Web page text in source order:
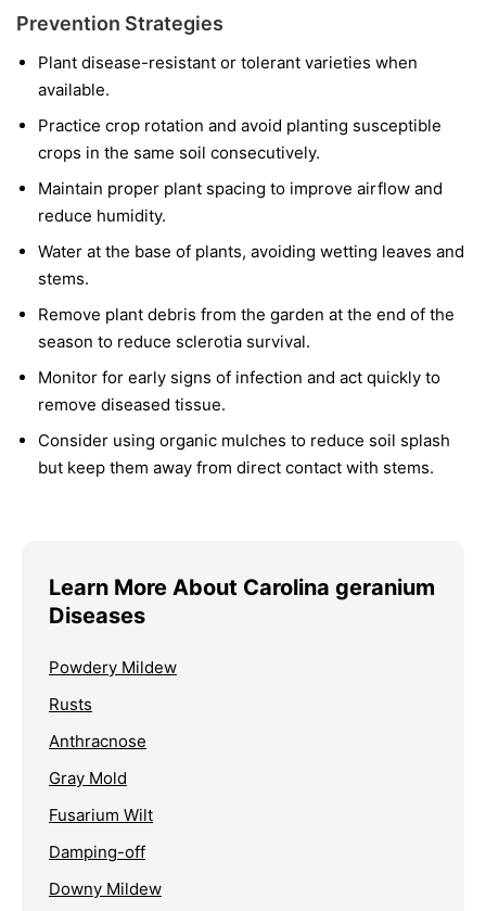
Prevention Strategies
Plant disease-resistant or tolerant varieties when
available.
Practice crop rotation and avoid planting susceptible
crops in the same soil consecutively.
Maintain proper plant spacing to improve airflow and
reduce humidity.
Water at the base of plants, avoiding wetting leaves and
stems.
Remove plant debris from the garden at the end of the
season to reduce sclerotia survival.
Monitor for early signs of infection and act quickly to
remove diseased tissue.
Consider using organic mulches to reduce soil splash
but keep them away from direct contact with stems.
Learn More About Carolina geranium
Diseases
Powdery Mildew
Rusts
Anthracnose
Gray Mold
Fusarium Wilt
Damping-off
Downy Mildew